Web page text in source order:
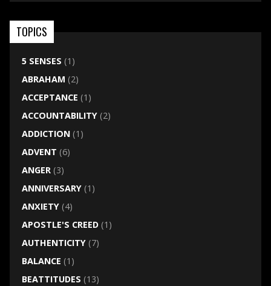
TOPICS
5 SENSES (1)
ABRAHAM (2)
ACCEPTANCE (1)
ACCOUNTABILITY(2)
ADDICTION(1)
ADVENT (6)
ANGER(3)
ANNIVERSARY(1)
ANXIETY(4)
APOSTLE'S CREED(1)
AUTHENTICITY(7)
BALANCE (1)
BEATTITUDES (13)